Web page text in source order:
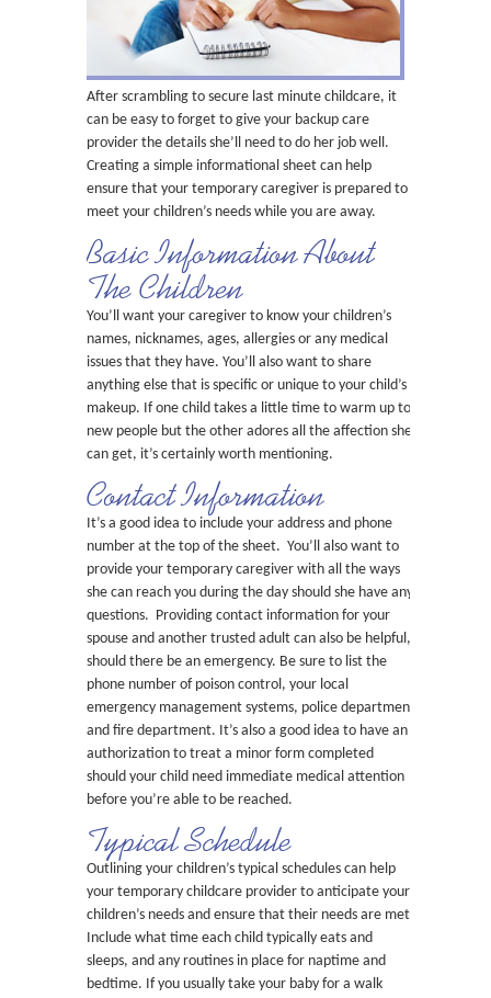
After scrambling to secure last minute childcare, it
can be easy to forget to give your backup care
provider the details she’ll need to do her job well.
Creating a simple informational sheet can help
ensure that your temporary caregiver is prepared to
meet your children’s needs while you are away.
Basic Information About
The Children
You’ll want your caregiver to know your children’s
names, nicknames, ages, allergies or any medical
issues that they have. You’ll also want to share
anything else that is specific or unique to your child’s
makeup. If one child takes a little time to warm up to
new people but the other adores all the affection she
can get, it’s certainly worth mentioning.
Contact Information
It’s a good idea to include your address and phone
number at the top of the sheet. You’ll also want to
provide your temporary caregiver with all the ways
she can reach you during the day should she have any
questions. Providing contact information for your
spouse and another trusted adult can also be helpful,
should there be an emergency. Be sure to list the
phone number of poison control, your local
emergency management systems, police department
and fire department. It’s also a good idea to have an
authorization to treat a minor form completed
should your child need immediate medical attention
before you’re able to be reached.
Typical Schedule
Outlining your children’s typical schedules can help
your temporary childcare provider to anticipate your
children’s needs and ensure that their needs are met.
Include what time each child typically eats and
sleeps, and any routines in place for naptime and
bedtime. If you usually take your baby for a walk